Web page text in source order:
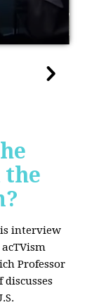
the
interview
Professor
discusses